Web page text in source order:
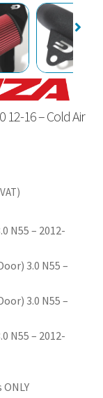
12-16 – Cold Air
N55 – 2012-
3.0 N55 –
3.0 N55 –
N55 – 2012-